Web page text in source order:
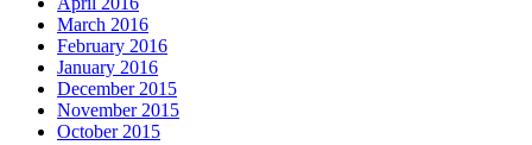
March 2016
February 2016
January 2016
December 2015
November 2015
October 2015